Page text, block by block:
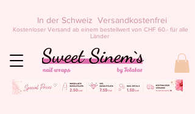
Kostenloser Versand ab einem bestellwert von CHF 60.- für alle
Länder
In der Schweiz Versandkostenfrei